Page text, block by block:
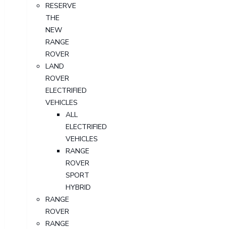
RESERVE
THE
NEW
RANGE
ROVER
LAND
ROVER
ELECTRIFIED
VEHICLES
ALL
ELECTRIFIED
VEHICLES
RANGE
ROVER
SPORT
HYBRID
RANGE
ROVER
RANGE